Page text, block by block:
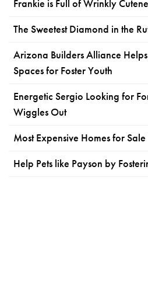
Frankie is Full of Wrinkly
The Sweetest Diamond in the
Arizona Builders Alliance
Spaces for Foster Youth
Energetic Sergio Looking for
Wiggles Out
Most Expensive Homes for
Help Pets like Payson by